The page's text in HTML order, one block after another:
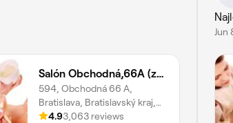
Salón Obchodná,66A (zast. Vysoká)
594, Obchodná 66 A,
Bratislava, Bratislavský kraj,
811 06
4.93,063 reviews
Jun